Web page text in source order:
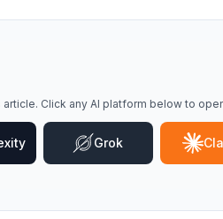
article. Click any AI platform below to
Grok